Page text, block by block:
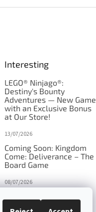
Interesting
LEGO® Ninjago®:
Destiny's Bounty
Adventures — New Game
with an Exclusive Bonus
at Our Store!
13/07/2026
Coming Soon: Kingdom
Come: Deliverance – The
Board Game
08/07/2026
in disguise?